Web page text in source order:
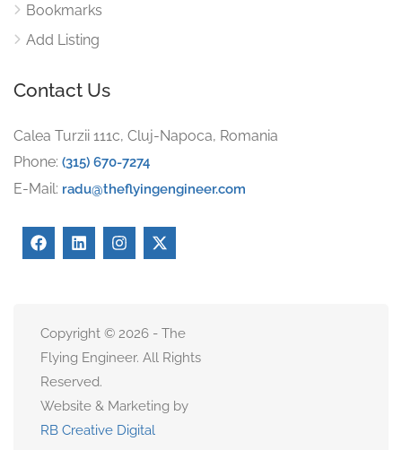
Bookmarks
Add Listing
Contact Us
Calea Turzii 111c, Cluj-Napoca, Romania
Phone: (315) 670-7274
E-Mail: radu@theflyingengineer.com
Copyright © 2026 - The
Flying Engineer. All Rights
Reserved.
Website & Marketing by
RB Creative Digital